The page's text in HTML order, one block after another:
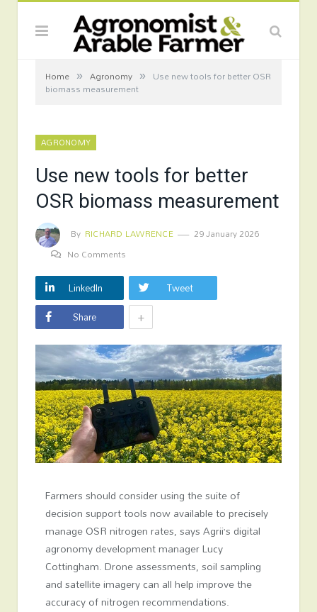
Home » Agronomy » Use new tools for better OSR
biomass measurement
AGRONOMY
Use new tools for better
OSR biomass measurement
By RICHARD LAWRENCE
29 January 2026
No Comments
LinkedIn
Tweet
Share
+
Farmers should consider using the suite of
decision support tools now available to precisely
manage OSR nitrogen rates, says Agrii’s digital
agronomy development manager Lucy
Cottingham. Drone assessments, soil sampling
and satellite imagery can all help improve the
accuracy of nitrogen recommendations.